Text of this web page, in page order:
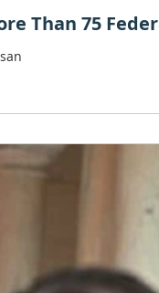
Than 75